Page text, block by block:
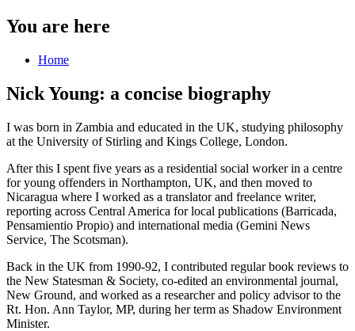
You are here
Home
Nick Young: a concise biography
I was born in Zambia and educated in the UK, studying philosophy
at the University of Stirling and Kings College, London.
After this I spent five years as a residential social worker in a centre
for young offenders in Northampton, UK, and then moved to
Nicaragua where I worked as a translator and freelance writer,
reporting across Central America for local publications (Barricada,
Pensamientio Propio) and international media (Gemini News
Service, The Scotsman).
Back in the UK from 1990-92, I contributed regular book reviews to
the New Statesman & Society, co-edited an environmental journal,
New Ground, and worked as a researcher and policy advisor to the
Rt. Hon. Ann Taylor, MP, during her term as Shadow Environment
Minister.